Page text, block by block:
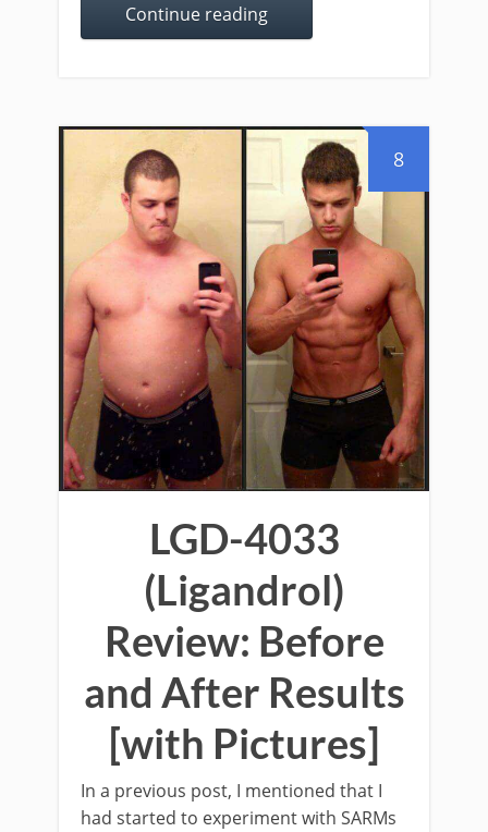
Continue reading
8
LGD-4033
(Ligandrol)
Review: Before
and After Results
[with Pictures]
In a previous post, I mentioned that I
had started to experiment with SARMs